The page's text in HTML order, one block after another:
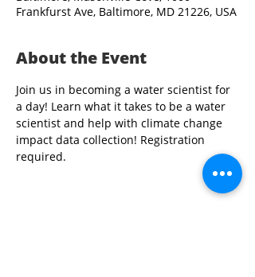
Frankfurst Ave, Baltimore, MD 21226, USA
About the Event
Join us in becoming a water scientist for
a day! Learn what it takes to be a water
scientist and help with climate change
impact data collection! Registration
required.